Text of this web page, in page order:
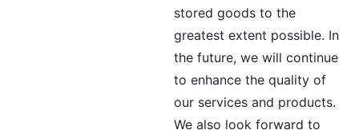
stored goods to the
greatest extent possible. In
the future, we will continue
to enhance the quality of
our services and products.
We also look forward to